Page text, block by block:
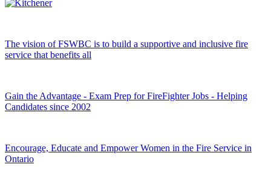
The vision of FSWBC is to build a supportive and inclusive fire
service that benefits all
Gain the Advantage - Exam Prep for FireFighter Jobs - Helping
Candidates since 2002
Encourage, Educate and Empower Women in the Fire Service in
Ontario